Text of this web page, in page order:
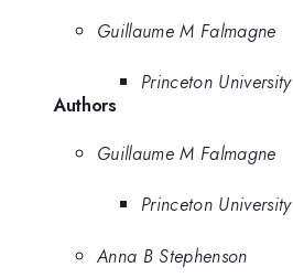
Guillaume M Falmagne
Princeton University
Authors
Guillaume M Falmagne
Princeton University
Anna B Stephenson